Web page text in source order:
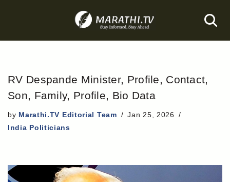
to
RV Despande Minister, Profile, Contact,
Son, Family, Profile, Bio Data
by Marathi.TV Editorial Team
Jan 25, 2026
India Politicians